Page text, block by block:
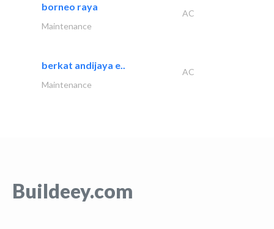
borneo raya
AC
Maintenance
berkat andijaya e..
AC
Maintenance
Buildeey.com